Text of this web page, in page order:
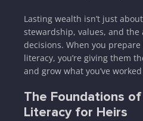
Lasting wealth isn’t just
stewardship, values, and the
decisions. When you
literacy, you’re giving them
and grow what you’ve
The Foundations of
Literacy for Heirs